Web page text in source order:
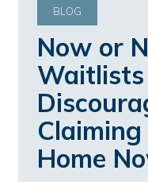
BLOG
Now or
Home